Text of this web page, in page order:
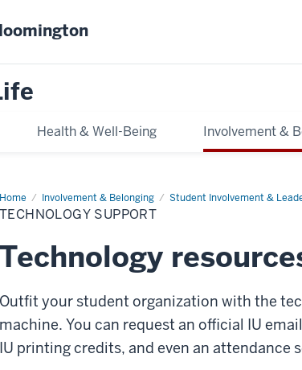
Health & Well-Being Involvement &
Home Involvement & Belonging Student Involvement &
Technology
Support
TECHNOLOGY SUPPORT
Technology
Outfit your student organization with the
machine. You can request an official IU
IU printing credits, and even an attendance